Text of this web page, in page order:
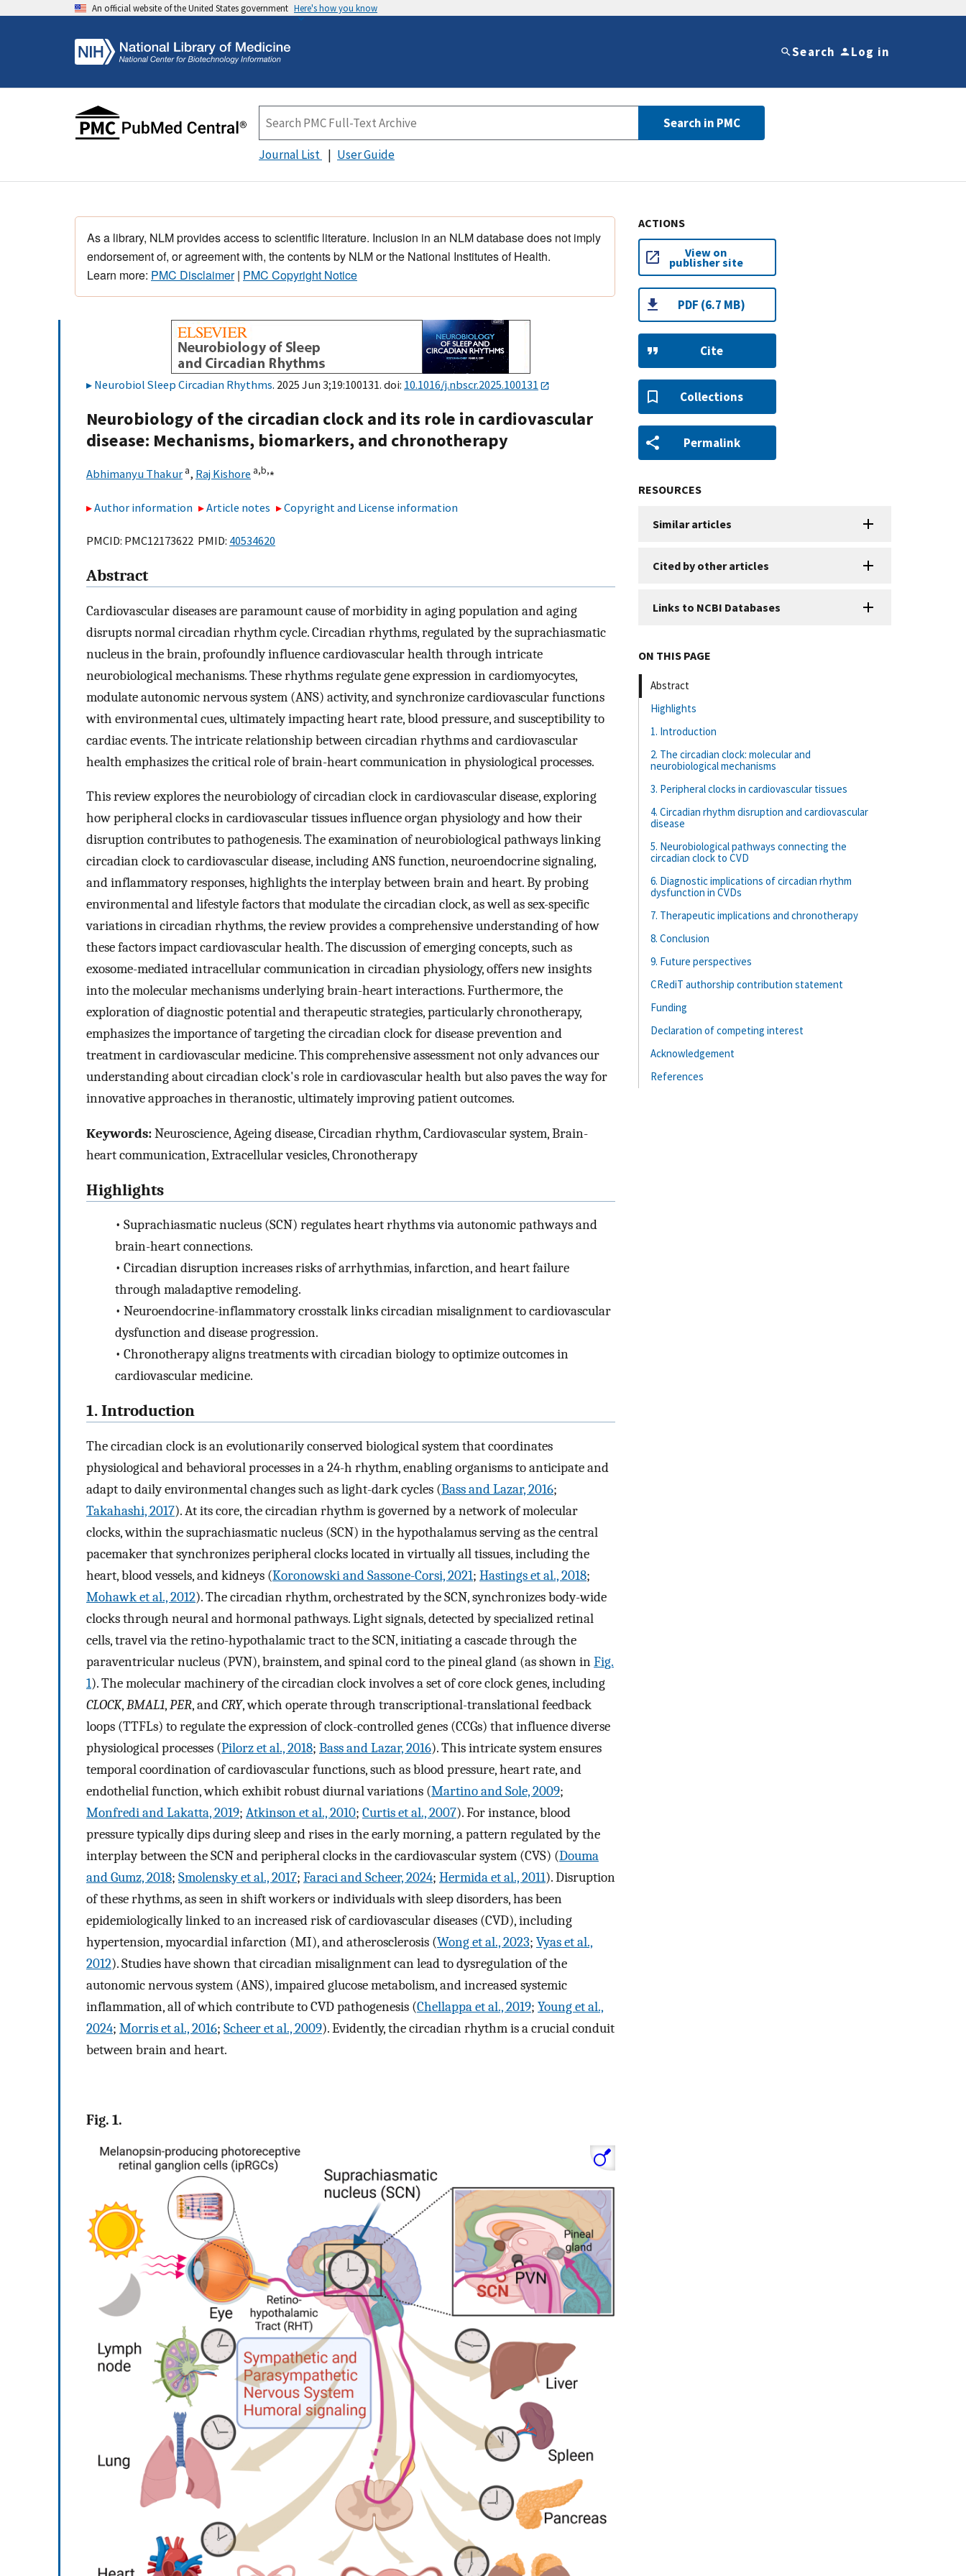
An official website of the United States government Here's how you know
Search Log in
Search in PMC
Journal List User Guide
As a library, NLM provides access to scientific literature. Inclusion in an NLM database does not imply
endorsement of, or agreement with, the contents by NLM or the National Institutes of Health.
Learn more: PMC Disclaimer| PMC Copyright Notice
Neurobiol Sleep Circadian Rhythms. 2025 Jun 3;19:100131. doi: 10.1016/j.nbscr.2025.100131
Neurobiology of the circadian clock and its role in cardiovascular
disease: Mechanisms, biomarkers, and chronotherapy
Abhimanyu Thakur a, Raj Kishore a,b,⁎
Author information Article notes Copyright and License information
PMCID: PMC12173622 PMID: 40534620
Abstract
Cardiovascular diseases are paramount cause of morbidity in aging population and aging
disrupts normal circadian rhythm cycle. Circadian rhythms, regulated by the suprachiasmatic
nucleus in the brain, profoundly influence cardiovascular health through intricate
neurobiological mechanisms. These rhythms regulate gene expression in cardiomyocytes,
modulate autonomic nervous system (ANS) activity, and synchronize cardiovascular functions
with environmental cues, ultimately impacting heart rate, blood pressure, and susceptibility to
cardiac events. The intricate relationship between circadian rhythms and cardiovascular
health emphasizes the critical role of brain-heart communication in physiological processes.
This review explores the neurobiology of circadian clock in cardiovascular disease, exploring
how peripheral clocks in cardiovascular tissues influence organ physiology and how their
disruption contributes to pathogenesis. The examination of neurobiological pathways linking
circadian clock to cardiovascular disease, including ANS function, neuroendocrine signaling,
and inflammatory responses, highlights the interplay between brain and heart. By probing
environmental and lifestyle factors that modulate the circadian clock, as well as sex-specific
variations in circadian rhythms, the review provides a comprehensive understanding of how
these factors impact cardiovascular health. The discussion of emerging concepts, such as
exosome-mediated intracellular communication in circadian physiology, offers new insights
into the molecular mechanisms underlying brain-heart interactions. Furthermore, the
exploration of diagnostic potential and therapeutic strategies, particularly chronotherapy,
emphasizes the importance of targeting the circadian clock for disease prevention and
treatment in cardiovascular medicine. This comprehensive assessment not only advances our
understanding about circadian clock's role in cardiovascular health but also paves the way for
innovative approaches in theranostic, ultimately improving patient outcomes.
Keywords:Neuroscience, Ageing disease, Circadian rhythm, Cardiovascular system, Brain-
heart communication, Extracellular vesicles, Chronotherapy
Highlights
• Suprachiasmatic nucleus (SCN) regulates heart rhythms via autonomic pathways and
brain-heart connections.
• Circadian disruption increases risks of arrhythmias, infarction, and heart failure
through maladaptive remodeling.
• Neuroendocrine-inflammatory crosstalk links circadian misalignment to cardiovascular
dysfunction and disease progression.
• Chronotherapy aligns treatments with circadian biology to optimize outcomes in
cardiovascular medicine.
1. Introduction
The circadian clock is an evolutionarily conserved biological system that coordinates
physiological and behavioral processes in a 24-h rhythm, enabling organisms to anticipate and
adapt to daily environmental changes such as light-dark cycles (Bass and Lazar, 2016;
Takahashi, 2017). At its core, the circadian rhythm is governed by a network of molecular
clocks, within the suprachiasmatic nucleus (SCN) in the hypothalamus serving as the central
pacemaker that synchronizes peripheral clocks located in virtually all tissues, including the
heart, blood vessels, and kidneys (Koronowski and Sassone-Corsi, 2021; Hastings et al., 2018;
Mohawk et al., 2012). The circadian rhythm, orchestrated by the SCN, synchronizes body-wide
clocks through neural and hormonal pathways. Light signals, detected by specialized retinal
cells, travel via the retino-hypothalamic tract to the SCN, initiating a cascade through the
paraventricular nucleus (PVN), brainstem, and spinal cord to the pineal gland (as shown inFig.
1). The molecular machinery of the circadian clock involves a set of core clock genes, including
CLOCK,BMAL1,PER, andCRY, which operate through transcriptional-translational feedback
loops (TTFLs) to regulate the expression of clock-controlled genes (CCGs) that influence diverse
physiological processes (Pilorz et al., 2018; Bass and Lazar, 2016). This intricate system ensures
temporal coordination of cardiovascular functions, such as blood pressure, heart rate, and
endothelial function, which exhibit robust diurnal variations (Martino and Sole, 2009;
Monfredi and Lakatta, 2019; Atkinson et al., 2010; Curtis et al., 2007). For instance, blood
pressure typically dips during sleep and rises in the early morning, a pattern regulated by the
interplay between the SCN and peripheral clocks in the cardiovascular system (CVS) (Douma
and Gumz, 2018; Smolensky et al., 2017; Faraci and Scheer, 2024; Hermida et al., 2011). Disruption
of these rhythms, as seen in shift workers or individuals with sleep disorders, has been
epidemiologically linked to an increased risk of cardiovascular diseases (CVD), including
hypertension, myocardial infarction (MI), and atherosclerosis (Wong et al., 2023; Vyas et al.,
2012). Studies have shown that circadian misalignment can lead to dysregulation of the
autonomic nervous system (ANS), impaired glucose metabolism, and increased systemic
inflammation, all of which contribute to CVD pathogenesis (Chellappa et al., 2019; Young et al.,
2024; Morris et al., 2016; Scheer et al., 2009). Evidently, the circadian rhythm is a crucial conduit
between brain and heart.
Fig. 1.
ACTIONS
View on
publisher site
PDF (6.7 MB)
Cite
Collections
Permalink
RESOURCES
Similar articles
Cited by other articles
Links to NCBI Databases
ON THIS PAGE
Abstract
Highlights
1. Introduction
2. The circadian clock: molecular and
neurobiological mechanisms
3. Peripheral clocks in cardiovascular tissues
4. Circadian rhythm disruption and cardiovascular
disease
5. Neurobiological pathways connecting the
circadian clock to CVD
6. Diagnostic implications of circadian rhythm
dysfunction in CVDs
7. Therapeutic implications and chronotherapy
8. Conclusion
9. Future perspectives
CRediT authorship contribution statement
Funding
Declaration of competing interest
Acknowledgement
References